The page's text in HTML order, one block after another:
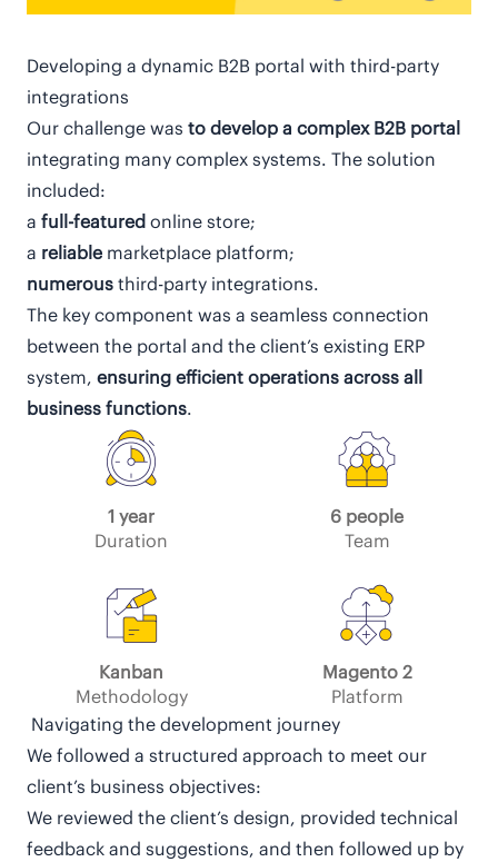
Developing a dynamic В2В portal with third-party
integrations
Our challenge was to develop a complex B2B portal
integrating many complex systems. The solution
included:
a full-featured online store;
a reliable marketplace platform;
numerous third-party integrations.
The key component was a seamless connection
between the portal and the client’s existing ERP
system, ensuring efficient operations across all
business functions.
1 year
Duration
6 people
Team
Kanban
Methodology
Magento 2
Platform
Navigating the development journey
We followed a structured approach to meet our
client’s business objectives:
We reviewed the client’s design, provided technical
feedback and suggestions, and then followed up by